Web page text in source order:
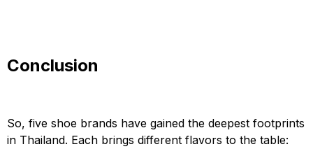
Conclusion
So, five shoe brands have gained the deepest footprints
in Thailand. Each brings different flavors to the table: